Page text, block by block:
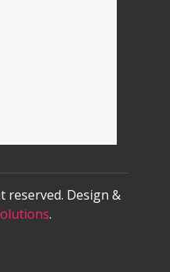
reserved. Design &
.